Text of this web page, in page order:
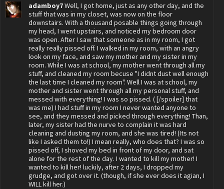
adamboy7Well, I got home, just as any other day, and the
stuff that was in my closet, was now on the floor
downstairs. With a thousand posable things going through
my head, I went upstairs, and noticed my bedroom door
was open. After I saw that someone as in my room, I got
really really pissed off. I walked in my room, with an angry
look on my face, and saw my mother and my sister in my
room. While I was at school, my mother went through all my
stuff, and cleaned my room becuse "I didnt dust well enough
the last time I cleaned my room". Well I was at school, my
mother and sister went through all my personal stuff, and
messed with everything! I was so pissed. ( [/spoiler] that
was me) I had stuff in my room I never wanted anyone to
see, and they messed and picked through everything! Than,
later, my sister had the nurve to complain it was hard
cleaning and dusting my room, and she was tired! (Its not
like I asked them to!) I mean really, who does that? I was so
pissed off, I shoved my bed in front of my door, and sat
alone for the rest of the day. I wanted to kill my mother! I
wanted to kill her! luckily, after 2 days, I dropped my
grudge, and got over it. (though, if she ever does it agian, I
WILL kill her.)